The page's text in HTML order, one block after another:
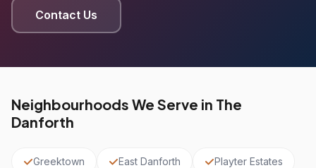
Contact Us
Neighbourhoods We Serve in The
Danforth
Greektown East Danforth Playter Estates